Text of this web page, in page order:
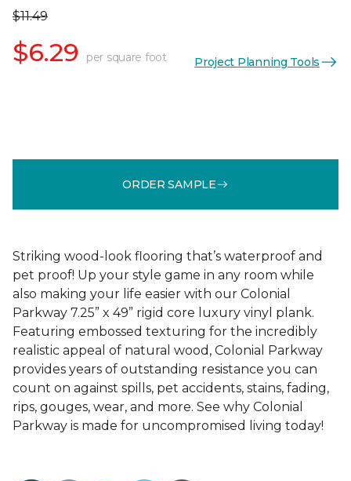
$11.49
$6.29 per square foot Project Planning Tools
ORDER SAMPLE
Striking wood-look flooring that’s waterproof and
pet proof! Up your style game in any room while
also making your life easier with our Colonial
Parkway 7.25” x 49” rigid core luxury vinyl plank.
Featuring embossed texturing for the incredibly
realistic appeal of natural wood, Colonial Parkway
provides years of outstanding resistance you can
count on against spills, pet accidents, stains, fading,
rips, gouges, wear, and more. See why Colonial
Parkway is made for uncompromised living today!